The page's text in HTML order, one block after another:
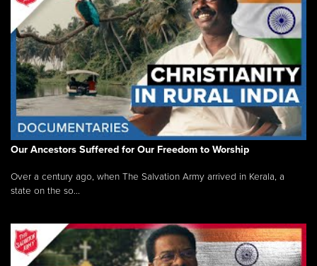
Our Ancestors Suffered for Our Freedom to Worship
Over a century ago, when The Salvation Army arrived in Kerala, a
state on the so...